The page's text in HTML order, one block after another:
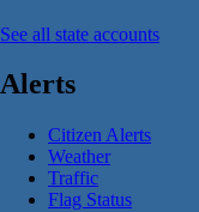
See all state accounts
Alerts
Citizen Alerts
Weather
Traffic
Flag Status